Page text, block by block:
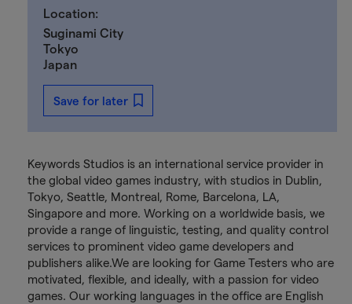
Keywords Studios is an international service provider in
the global video games industry, with studios in Dublin,
Tokyo, Seattle, Montreal, Rome, Barcelona, LA,
Singapore and more. Working on a worldwide basis, we
provide a range of linguistic, testing, and quality control
services to prominent video game developers and
publishers alike.We are looking for Game Testers who are
motivated, flexible, and ideally, with a passion for video
games. Our working languages in the office are English
Location:
Suginami City
Tokyo
Japan
Save for later